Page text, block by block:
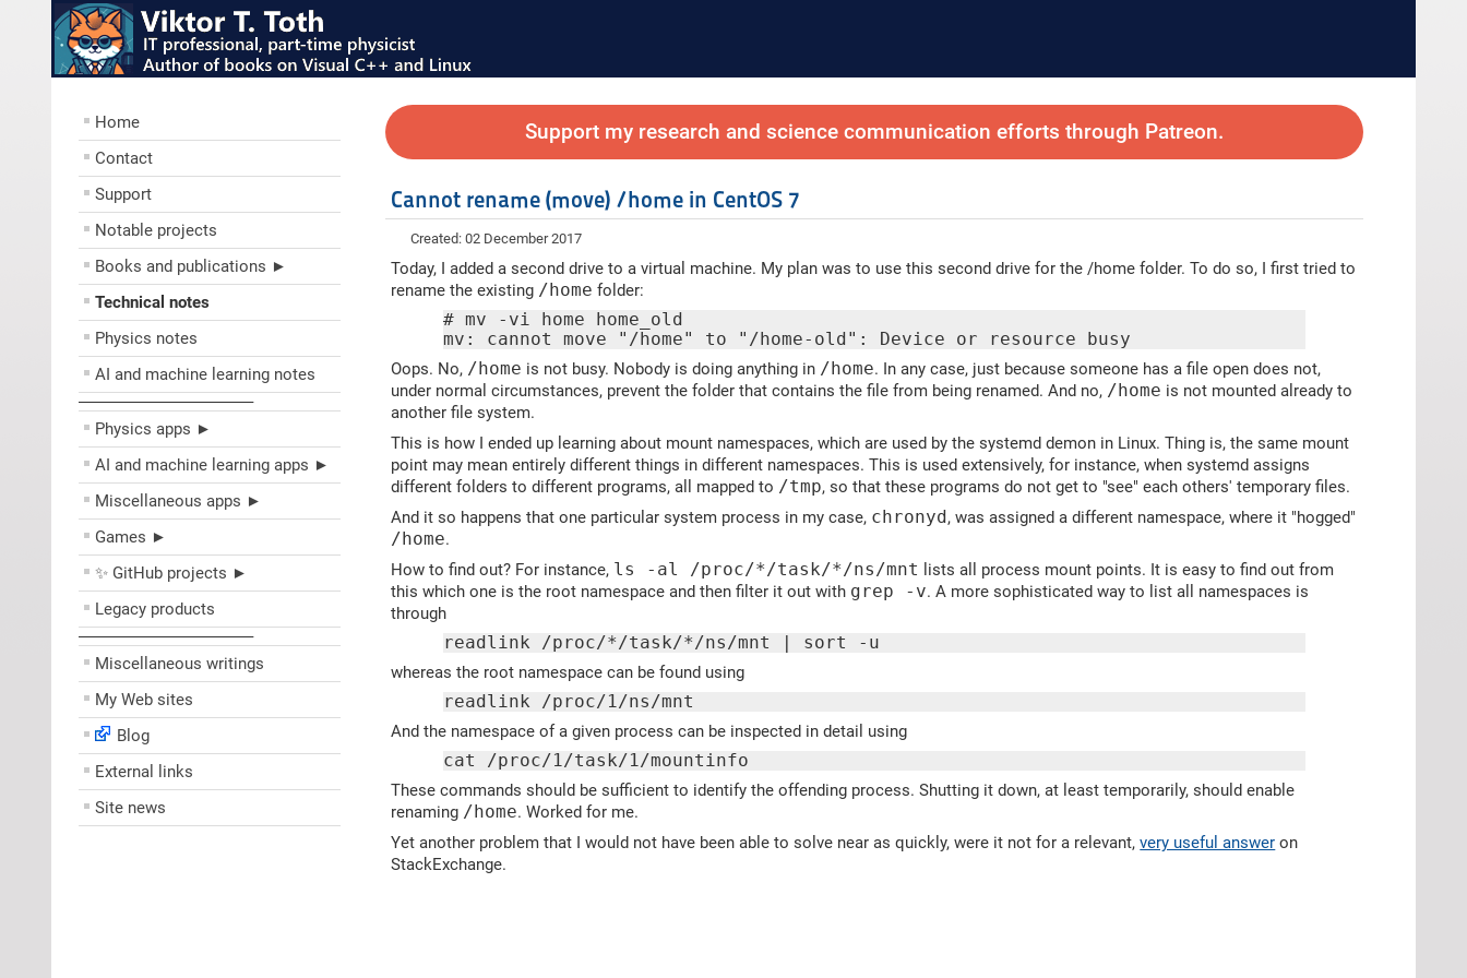
Home
Contact
Support
Notable projects
Books and publications ►
Technical notes
Physics notes
AI and machine learning notes
––––––––––––––––––––
Physics apps ►
AI and machine learning apps ►
Miscellaneous apps ►
Games ►
✨ GitHub projects ►
Legacy products
––––––––––––––––––––
Miscellaneous writings
My Web sites
Blog
External links
Site news
Support my research and science communication efforts through Patreon.
Cannot rename (move) /home in CentOS 7
Created: 02 December 2017
Today, I added a second drive to a virtual machine. My plan was to use this second drive for the /home folder. To do so, I first tried to
rename the existing /home folder:
# mv -vi home home_old
mv: cannot move "/home" to "/home-old": Device or resource busy
Oops. No, /home is not busy. Nobody is doing anything in /home. In any case, just because someone has a file open does not,
under normal circumstances, prevent the folder that contains the file from being renamed. And no, /home is not mounted already to
another file system.
This is how I ended up learning about mount namespaces, which are used by the systemd demon in Linux. Thing is, the same mount
point may mean entirely different things in different namespaces. This is used extensively, for instance, when systemd assigns
different folders to different programs, all mapped to /tmp, so that these programs do not get to "see" each others' temporary files.
And it so happens that one particular system process in my case, chronyd , was assigned a different namespace, where it "hogged"
/home.
How to find out? For instance, ls -al /proc/*/task/*/ns/mnt
lists all process mount points. It is easy to find out from
this which one is the root namespace and then filter it out with grep -v. A more sophisticated way to list all namespaces is
through
readlink /proc/*/task/*/ns/mnt | sort -u
whereas the root namespace can be found using
readlink /proc/1/ns/mnt
And the namespace of a given process can be inspected in detail using
cat /proc/1/task/1/mountinfo
These commands should be sufficient to identify the offending process. Shutting it down, at least temporarily, should enable
renaming /home. Worked for me.
Yet another problem that I would not have been able to solve near as quickly, were it not for a relevant,very useful answer on
StackExchange.